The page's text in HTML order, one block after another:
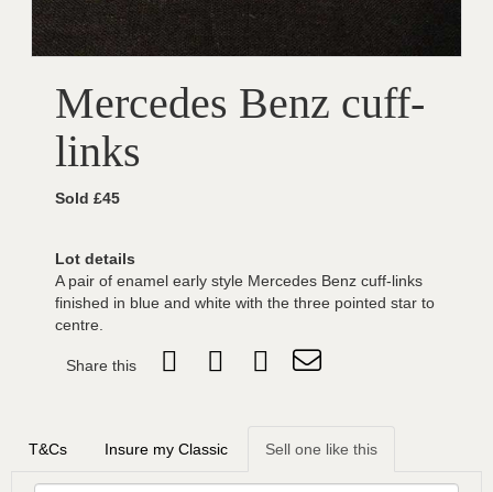
Mercedes Benz cuff-
links
Sold £45
Lot details
A pair of enamel early style Mercedes Benz cuff-links
finished in blue and white with the three pointed star to
centre.
Share this
T&Cs Insure my Classic Sell one like this